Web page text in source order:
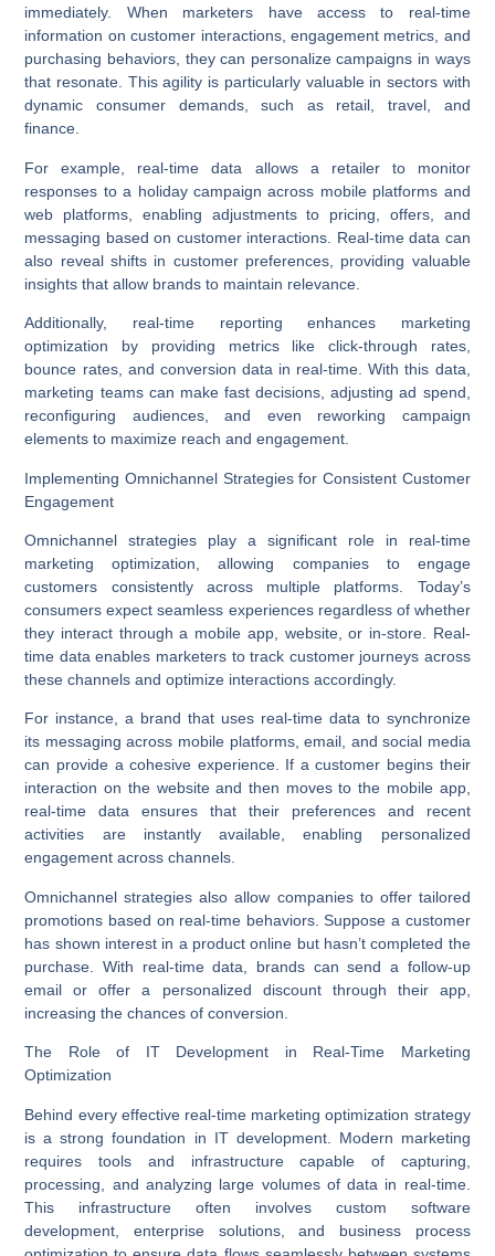
immediately. When marketers have access to real-time
information on customer interactions, engagement metrics, and
purchasing behaviors, they can personalize campaigns in ways
that resonate. This agility is particularly valuable in sectors with
dynamic consumer demands, such as retail, travel, and
finance.
For example, real-time data allows a retailer to monitor
responses to a holiday campaign across mobile platforms and
web platforms , enabling adjustments to pricing, offers, and
messaging based on customer interactions. Real-time data can
also reveal shifts in customer preferences, providing valuable
insights that allow brands to maintain relevance.
Additionally, real-time reporting enhances marketing
optimization by providing metrics like click-through rates,
bounce rates, and conversion data in real-time. With this data,
marketing teams can make fast decisions, adjusting ad spend,
reconfiguring audiences, and even reworking campaign
elements to maximize reach and engagement.
Implementing Omnichannel Strategies for Consistent Customer
Engagement
Omnichannel strategies play a significant role in real-time
marketing optimization, allowing companies to engage
customers consistently across multiple platforms. Today’s
consumers expect seamless experiences regardless of whether
they interact through a mobile app, website, or in-store. Real-
time data enables marketers to track customer journeys across
these channels and optimize interactions accordingly.
For instance, a brand that uses real-time data to synchronize
its messaging across mobile platforms, email, and social media
can provide a cohesive experience. If a customer begins their
interaction on the website and then moves to the mobile app,
real-time data ensures that their preferences and recent
activities are instantly available, enabling personalized
engagement across channels.
Omnichannel strategies also allow companies to offer tailored
promotions based on real-time behaviors. Suppose a customer
has shown interest in a product online but hasn’t completed the
purchase. With real-time data, brands can send a follow-up
email or offer a personalized discount through their app,
increasing the chances of conversion.
The Role of IT Development in Real-Time Marketing
Optimization
Behind every effective real-time marketing optimization strategy
is a strong foundation in IT development. Modern marketing
requires tools and infrastructure capable of capturing,
processing, and analyzing large volumes of data in real-time.
This infrastructure often involves custom software
development, enterprise solutions, and business process